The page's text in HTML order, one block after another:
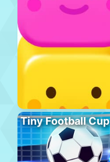
Tiny Football Cup